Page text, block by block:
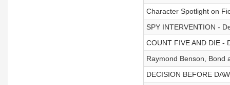
Character Spotlight on
SPY INTERVENTION -
COUNT FIVE AND DIE -
Raymond Benson, Bond
DECISION BEFORE